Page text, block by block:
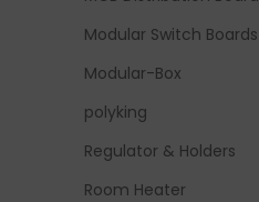
Modular Switch Boards
Modular-Box
polyking
Regulator & Holders
Room Heater